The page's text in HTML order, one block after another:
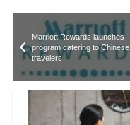
Marriott Rewards launches
program catering to Chinese
travelers